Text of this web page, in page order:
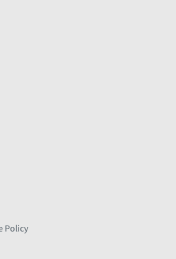
Policy